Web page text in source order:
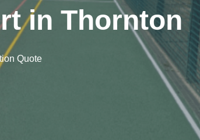
in Thornton
Quote